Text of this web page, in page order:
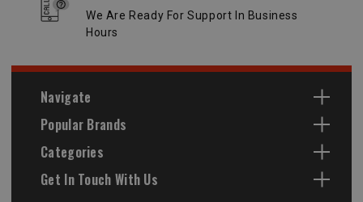
We Are Ready For Support In Business
Hours
Navigate
Popular Brands
Categories
Get In Touch With Us